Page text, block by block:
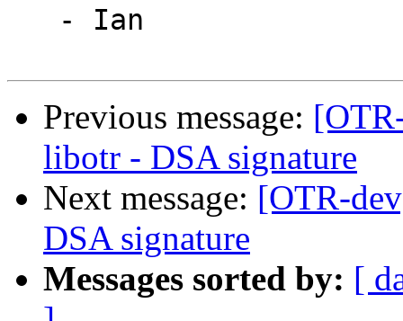
Previous message:
libotr - DSA signature
Next message: [OTR-
DSA signature
Messages sorted by: [